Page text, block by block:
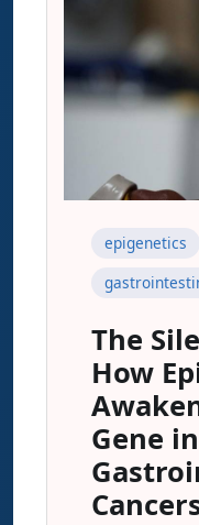
epigenetics
The
How
Gene in